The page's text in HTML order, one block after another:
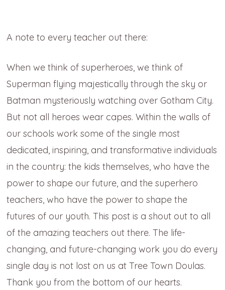
A note to every teacher out there:
When we think of superheroes, we think of
Superman flying majestically through the sky or
Batman mysteriously watching over Gotham City.
But not all heroes wear capes. Within the walls of
our schools work some of the single most
dedicated, inspiring, and transformative individuals
in the country: the kids themselves, who have the
power to shape our future, and the superhero
teachers, who have the power to shape the
futures of our youth. This post is a shout out to all
of the amazing teachers out there. The life-
changing, and future-changing work you do every
single day is not lost on us at Tree Town Doulas.
Thank you from the bottom of our hearts.